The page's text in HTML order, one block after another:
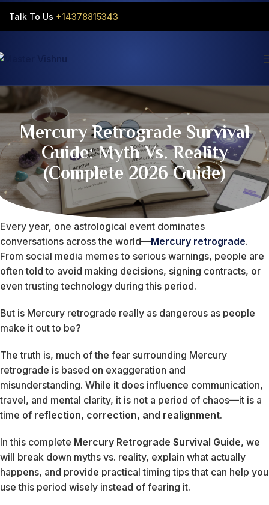
Talk To Us +14378815343‬
Mercury Retrograde Survival
Guide: Myth Vs. Reality
(Complete 2026 Guide)
Every year, one astrological event dominates
conversations across the world—Mercury retrograde.
From social media memes to serious warnings, people are
often told to avoid making decisions, signing contracts, or
even trusting technology during this period.
But is Mercury retrograde really as dangerous as people
make it out to be?
The truth is, much of the fear surrounding Mercury
retrograde is based on exaggeration and
misunderstanding. While it does influence communication,
travel, and mental clarity, it is not a period of chaos—it is a
time of reflection, correction, and realignment.
In this complete Mercury Retrograde Survival Guide, we
will break down myths vs. reality, explain what actually
happens, and provide practical timing tips that can help you
use this period wisely instead of fearing it.